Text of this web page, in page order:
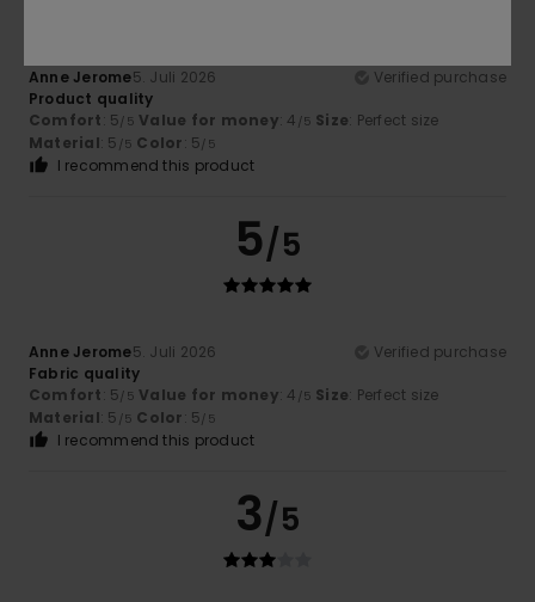
Anne Jerome5. Juli 2026
Verified purchase
Product quality
Comfort: 5/5 Value for money: 4 /5 Size: Perfect size
Material: 5 /5 Color: 5/5
I recommend this product
5/5
Anne Jerome5. Juli 2026
Verified purchase
Fabric quality
Comfort: 5/5 Value for money: 4 /5 Size: Perfect size
Material: 5 /5 Color: 5/5
I recommend this product
3/5